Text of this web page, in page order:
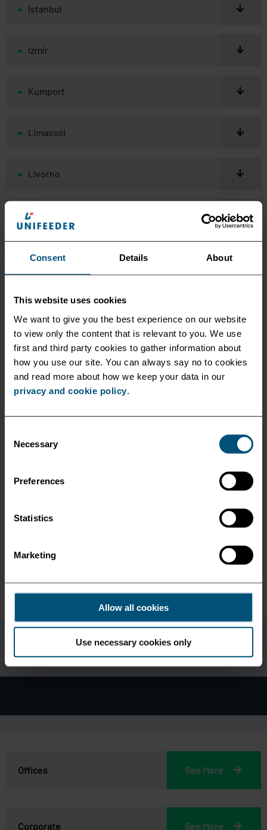
Consent Details About
This website uses cookies
We want to give you the best experience on our website
to view only the content that is relevant to you. We use
first and third party cookies to gather information about
how you use our site. You can always say no to cookies
and read more about how we keep your data in our
privacy and cookie policy.
Selection
Necessary
Preferences
Statistics
Marketing
Allow all cookies
Use necessary cookies only
Istanbul
Izmir
Kumport
Limassol
Livorno
Malta
Mersin
Naples
Odessa
Piraeus
Port Said
Varna
Offices See More
Corporate See More